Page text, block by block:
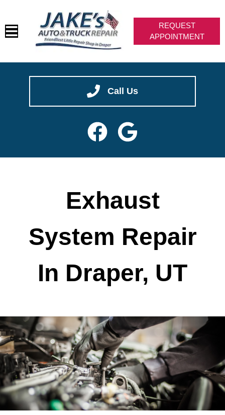
VEHICLES WE SERVICE
CONTACT
REQUEST
APPOINTMENT
We are hiring -- join our team!
Exhaust
In Draper, UT